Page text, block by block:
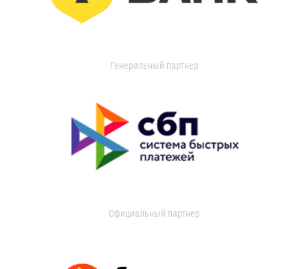
Генеральный партнер
Официальный партнер